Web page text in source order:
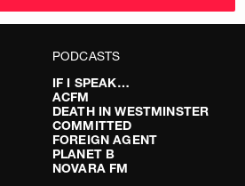
PODCASTS
IF I SPEAK…
ACFM
DEATH IN WESTMINSTER
COMMITTED
FOREIGN AGENT
PLANET B
NOVARA FM